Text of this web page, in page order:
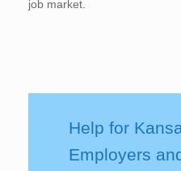
job market.
Help for
Employers